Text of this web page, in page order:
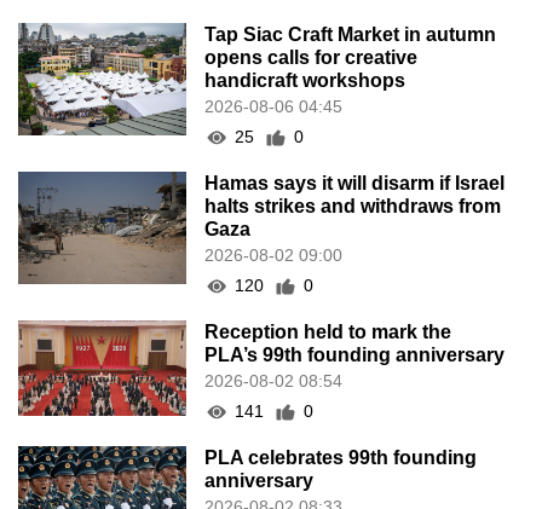
Tap Siac Craft Market in autumn
opens calls for creative
handicraft workshops
2026-08-06 04:45
25
0
Hamas says it will disarm if Israel
halts strikes and withdraws from
Gaza
2026-08-02 09:00
120
0
Reception held to mark the
PLA’s 99th founding anniversary
2026-08-02 08:54
141
0
PLA celebrates 99th founding
anniversary